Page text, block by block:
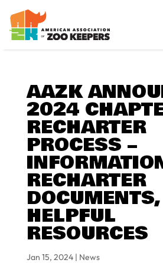
AAZK
2024
RECHARTER
PROCESS –
RECHARTER
HELPFUL
RESOURCES
Jan 15, 2024| News